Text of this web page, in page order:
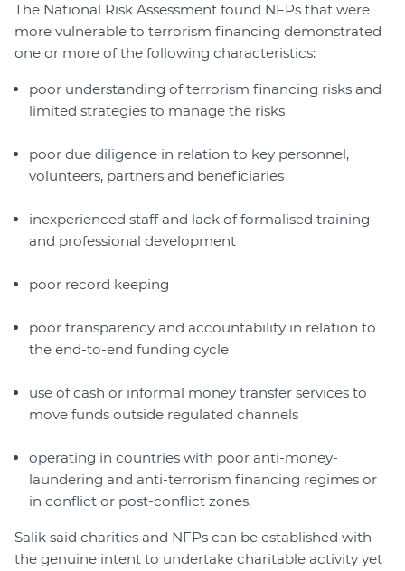
The National Risk Assessment found NFPs that were
more vulnerable to terrorism financing demonstrated
one or more of the following characteristics:
poor understanding of terrorism financing risks and
limited strategies to manage the risks
poor due diligence in relation to key personnel,
volunteers, partners and beneficiaries
inexperienced staff and lack of formalised training
and professional development
poor record keeping
poor transparency and accountability in relation to
the end-to-end funding cycle
use of cash or informal money transfer services to
move funds outside regulated channels
operating in countries with poor anti-money-
laundering and anti-terrorism financing regimes or
in conflict or post-conflict zones.
Salik said charities and NFPs can be established with
the genuine intent to undertake charitable activity yet